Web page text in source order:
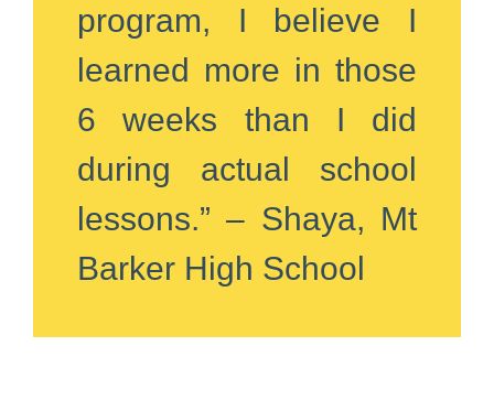
program, I believe I
learned more in those
6 weeks than I did
during actual school
lessons.” – Shaya, Mt
Barker High School